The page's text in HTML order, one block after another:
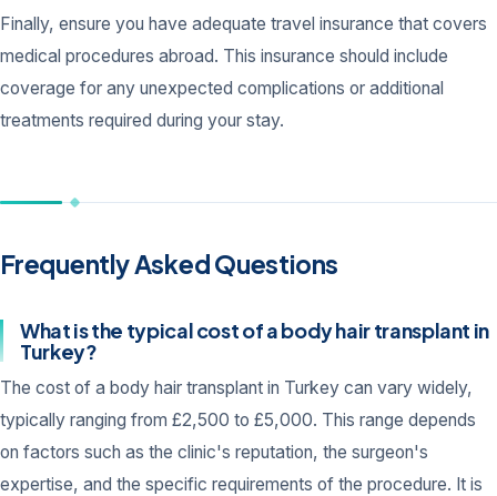
Finally, ensure you have adequate travel insurance that covers
medical procedures abroad. This insurance should include
coverage for any unexpected complications or additional
treatments required during your stay.
Frequently Asked Questions
What is the typical cost of a body hair transplant in
Turkey?
The cost of a body hair transplant in Turkey can vary widely,
typically ranging from £2,500 to £5,000. This range depends
on factors such as the clinic's reputation, the surgeon's
expertise, and the specific requirements of the procedure. It is